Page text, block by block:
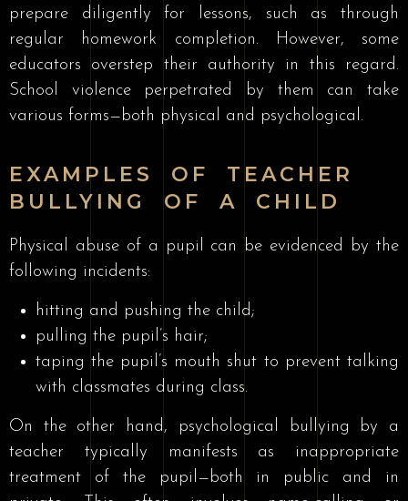
prepare diligently for lessons, such as through
regular homework completion. However, some
educators overstep their authority in this regard.
School violence perpetrated by them can take
various forms—both physical and psychological.
EXAMPLES OF TEACHER
BULLYING OF A CHILD
Physical abuse of a pupil can be evidenced by the
following incidents:
hitting and pushing the child;
pulling the pupil’s hair;
taping the pupil’s mouth shut to prevent talking
with classmates during class.
On the other hand, psychological bullying by a
teacher typically manifests as inappropriate
treatment of the pupil—both in public and in